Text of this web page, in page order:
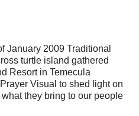
January 2009 Traditional
turtle island gathered
Resort in Temecula
Visual to shed light on
they bring to our people